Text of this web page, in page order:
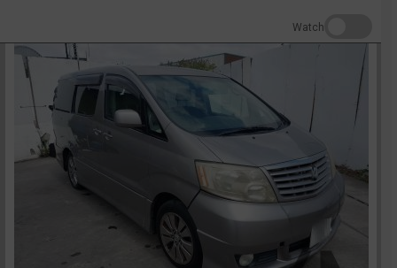
Watch